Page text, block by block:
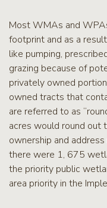
Most WMAs and
footprint and as a
like pumping,
grazing because of
privately owned
owned tracts that
are referred to as
acres would round out
ownership and
there were 1, 675
the priority public
area priority in the